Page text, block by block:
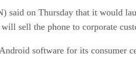
on Thursday that it would
sell the phone to corporate
software for its consumer